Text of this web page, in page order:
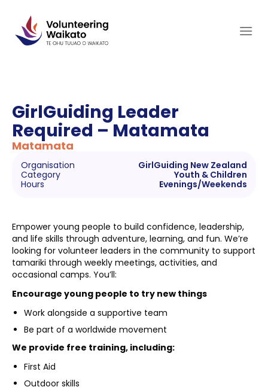
content
GirlGuiding Leader
Required – Matamata
Matamata
Organisation
GirlGuiding New Zealand
Category
Youth & Children
Hours
Evenings/Weekends
Empower young people to build confidence, leadership,
and life skills through adventure, learning, and fun. We’re
looking for volunteer leaders in the community to support
tamariki through weekly meetings, activities, and
occasional camps. You’ll:
Encourage young people to try new things
Work alongside a supportive team
Be part of a worldwide movement
We provide free training, including:
First Aid
Outdoor skills